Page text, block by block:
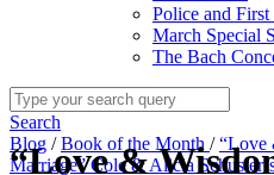
Police and
March Special
The Bach
Search
Blog /Book of the Month /“Love
Marriage” Cole & Alicia
“Love &